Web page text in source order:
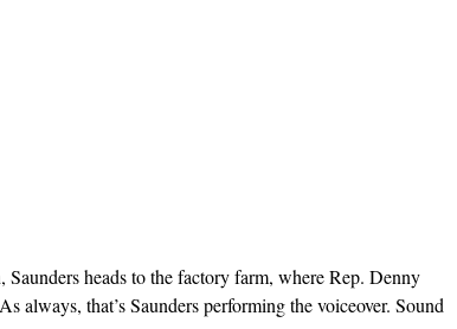
heads to the factory farm, where Rep. Denny
that’s Saunders performing the voiceover. Sound